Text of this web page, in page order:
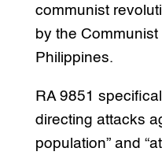
communist
by the Communist
Philippines.
RA 9851
directing attacks
population” and